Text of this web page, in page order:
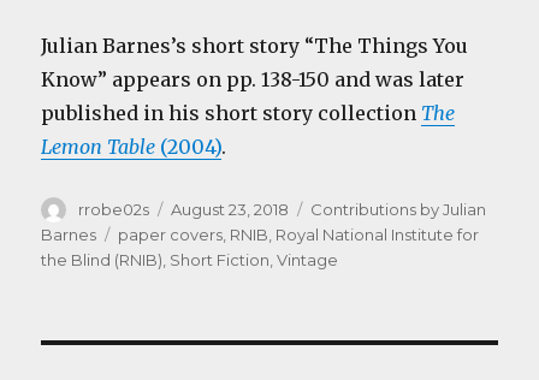
Julian Barnes’s short story “The Things You
Know” appears on pp. 138-150 and was later
published in his short story collection The
Lemon Table (2004).
Author
rrobe02s
Posted
on
August 23, 2018 Categories
Contributions by Julian
Barnes
Tags
paper covers, RNIB, Royal National Institute for
the Blind (RNIB), Short Fiction,Vintage